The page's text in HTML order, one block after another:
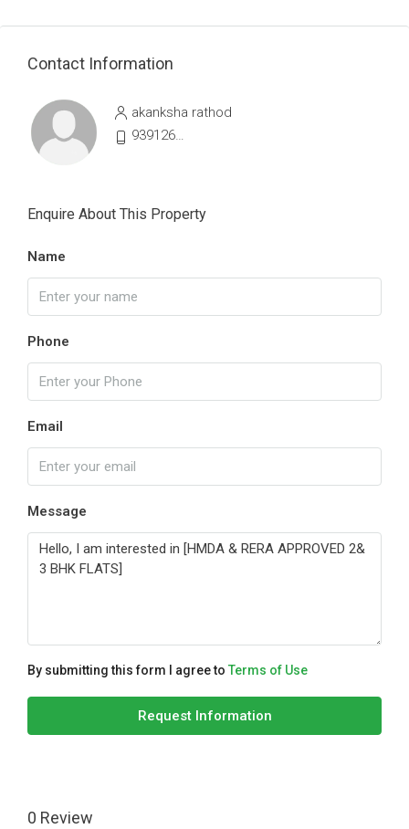
Contact Information
akanksha rathod
9391264107
Enquire About This Property
Name
Phone
Email
Message
By submitting this form I agree to Terms of Use
Request Information
0 Review